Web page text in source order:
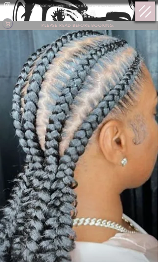
BOOKINGS OPEN THE 17TH @ 9 PM OF EACH MONTH.
PLEASE READ BEFORE BOOKING.